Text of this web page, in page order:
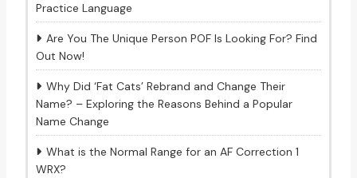
Practice Language
Are You The Unique Person POF Is Looking For? Find
Out Now!
Why Did ‘Fat Cats’ Rebrand and Change Their
Name? – Exploring the Reasons Behind a Popular
Name Change
What is the Normal Range for an AF Correction 1
WRX?